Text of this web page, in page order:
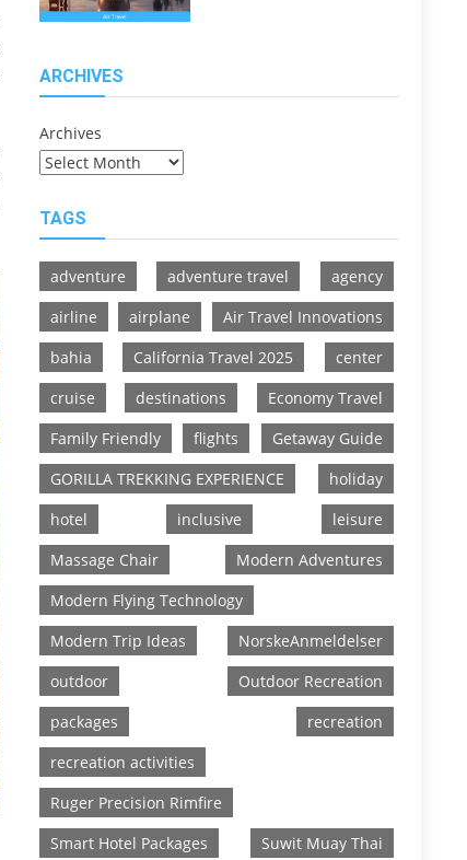
ARCHIVES
Archives
TAGS
adventure adventure travel
agency
airline
airplane
Air Travel Innovations
bahia
California Travel 2025
center
cruise
destinations
Economy Travel
Family Friendly
flights
Getaway Guide
GORILLA TREKKING EXPERIENCE
holiday
hotel
inclusive
leisure
Massage Chair
Modern Adventures
Modern Flying Technology
Modern Trip Ideas
NorskeAnmeldelser
outdoor
Outdoor Recreation
packages
recreation
recreation activities
Ruger Precision Rimfire
Smart Hotel Packages
Suwit Muay Thai